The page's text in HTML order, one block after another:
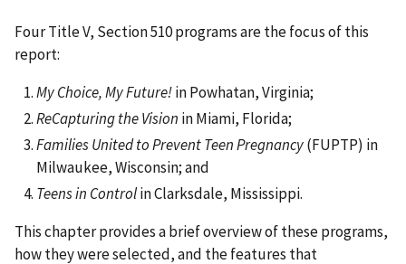
Four Title V, Section 510 programs are the focus of this
report:
My Choice, My Future!in Powhatan, Virginia;
ReCapturing the Vision in Miami, Florida;
Families United to Prevent Teen Pregnancy(FUPTP) in
Milwaukee, Wisconsin; and
Teens in Controlin Clarksdale, Mississippi.
This chapter provides a brief overview of these programs,
how they were selected, and the features that